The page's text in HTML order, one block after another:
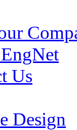
Us
Design